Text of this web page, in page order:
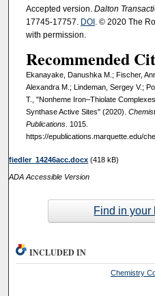
Accepted version. Dalton
17745-17757. DOI . © 2020 The
with permission.
Recommended
Ekanayake, Danushka M.; Fischer,
Alexandra M.; Lindeman, Sergey V.;
T., "Nonheme Iron–Thiolate
Synthase Active Sites" (2020).
Publications. 1015.
https://epublications.marquette.edu/
fiedler_14246acc.docx (418 kB)
ADA Accessible Version
Find in
INCLUDED IN
Chemistry